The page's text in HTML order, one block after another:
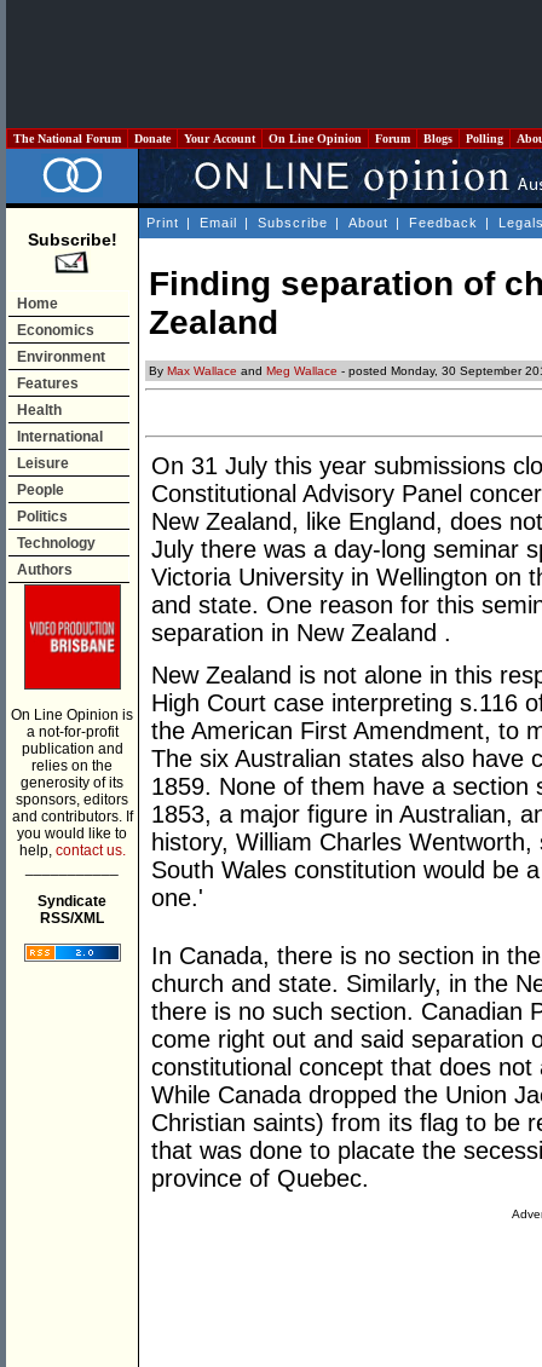
The National Forum Donate Your Account On Line Opinion Forum Blogs Polling
Subscribe!
Home
Economics
Environment
Features
Health
International
Leisure
People
Politics
Technology
Authors
On Line Opinion is
a not-for-profit
publication and
relies on the
generosity of its
sponsors, editors
and contributors. If
you would like to
help, contact us.
Syndicate
RSS/XML
Print | Email | Subscribe | About | Feedback |
Finding separation of
Zealand
By Max Wallace and Meg Wallace - posted Monday, 30 September
On 31 July this year submissions
Constitutional Advisory Panel
New Zealand, like England, does
July there was a day-long seminar
Victoria University in Wellington on
and state. One reason for this
separation in New Zealand .
New Zealand is not alone in this
High Court case interpreting s.116
the American First Amendment, to
The six Australian states also have
1859. None of them have a
1853, a major figure in Australian,
history, William Charles
South Wales constitution would be
one.'
In Canada, there is no section in
church and state. Similarly, in the
there is no such section. Canadian
come right out and said separation
constitutional concept that does
While Canada dropped the Union
Christian saints) from its flag to be
that was done to placate the
province of Quebec.